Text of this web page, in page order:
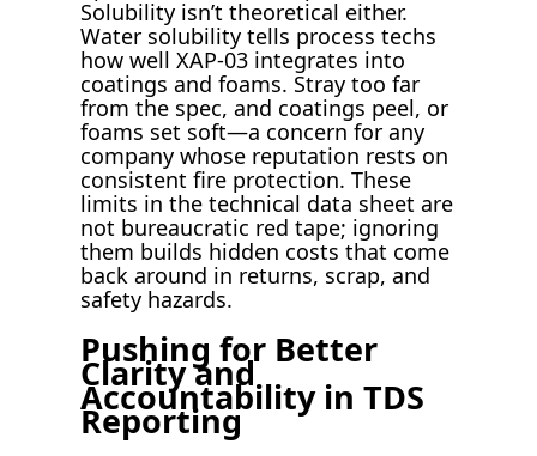
Solubility isn’t theoretical either.
Water solubility tells process techs
how well XAP-03 integrates into
coatings and foams. Stray too far
from the spec, and coatings peel, or
foams set soft—a concern for any
company whose reputation rests on
consistent fire protection. These
limits in the technical data sheet are
not bureaucratic red tape; ignoring
them builds hidden costs that come
back around in returns, scrap, and
safety hazards.
Pushing for Better
Clarity and
Accountability in TDS
Reporting